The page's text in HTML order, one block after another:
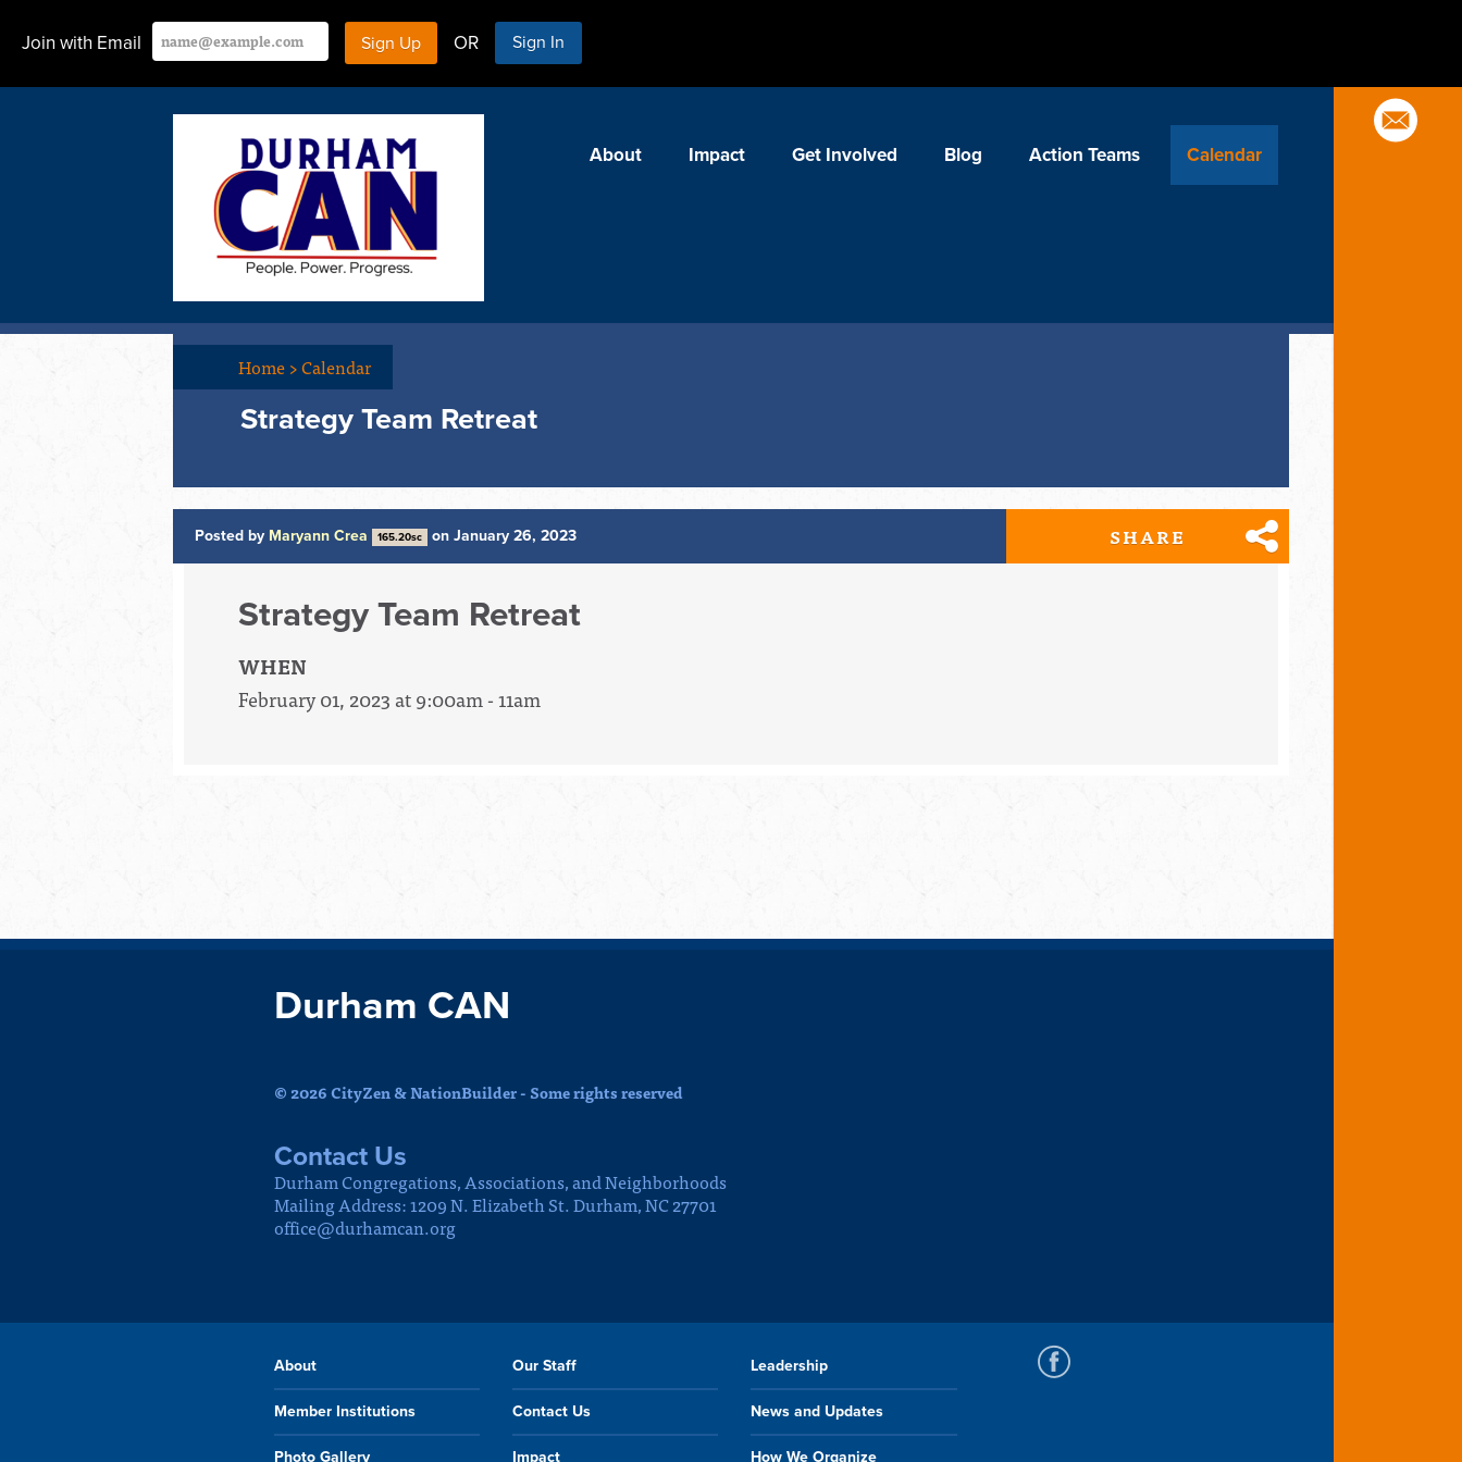
Join with Email OR Sign In
About Impact Get Involved Blog Action Teams Calendar
Home>Calendar
Strategy Team Retreat
Posted by Maryann Crea 165.20sc on January 26, 2023 SHARE
Strategy Team Retreat
WHEN
February 01, 2023 at 9:00am - 11am
Durham CAN
© 2026 CityZen & NationBuilder - Some rights reserved
Contact Us
Durham Congregations, Associations, and Neighborhoods
Mailing Address: 1209 N. Elizabeth St. Durham, NC 27701
office@durhamcan.org
About Our Staff Leadership
Member Institutions Contact Us News and Updates
Photo Gallery Impact How We Organize